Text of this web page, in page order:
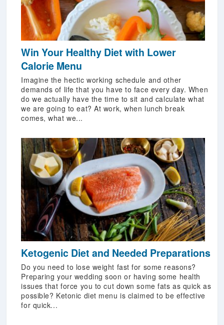
Win Your Healthy Diet with Lower
Calorie Menu
Imagine the hectic working schedule and other
demands of life that you have to face every day. When
do we actually have the time to sit and calculate what
we are going to eat? At work, when lunch break
comes, what we...
Ketogenic Diet and Needed Preparations
Do you need to lose weight fast for some reasons?
Preparing your wedding soon or having some health
issues that force you to cut down some fats as quick as
possible? Ketonic diet menu is claimed to be effective
for quick...